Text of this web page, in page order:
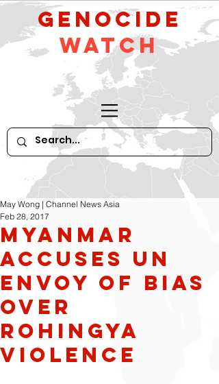
GeNocide
Watch
Myanmar
Accuses UN
Envoy of Bias
Over
Rohingya
Violence
May Wong | Channel News Asia
Feb 28, 2017